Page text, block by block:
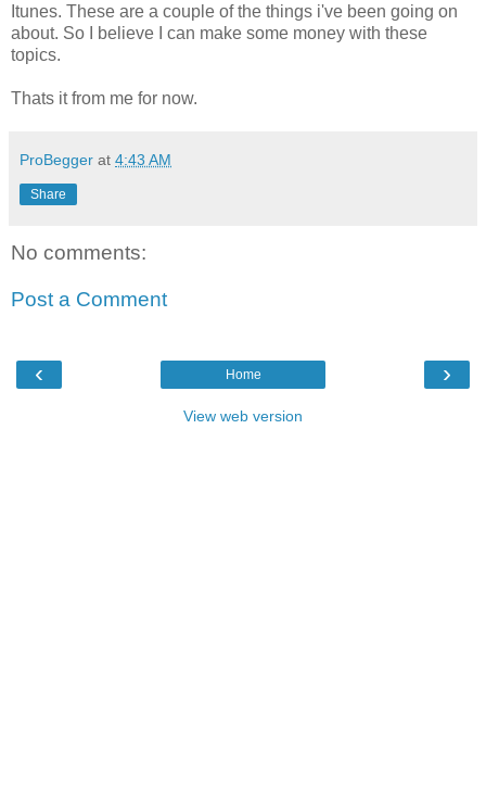
Itunes. These are a couple of the things i've been going on
about. So I believe I can make some money with these
topics.
Thats it from me for now.
ProBegger at 4:43 AM
Share
No comments:
Post a Comment
‹ ›
Home
View web version